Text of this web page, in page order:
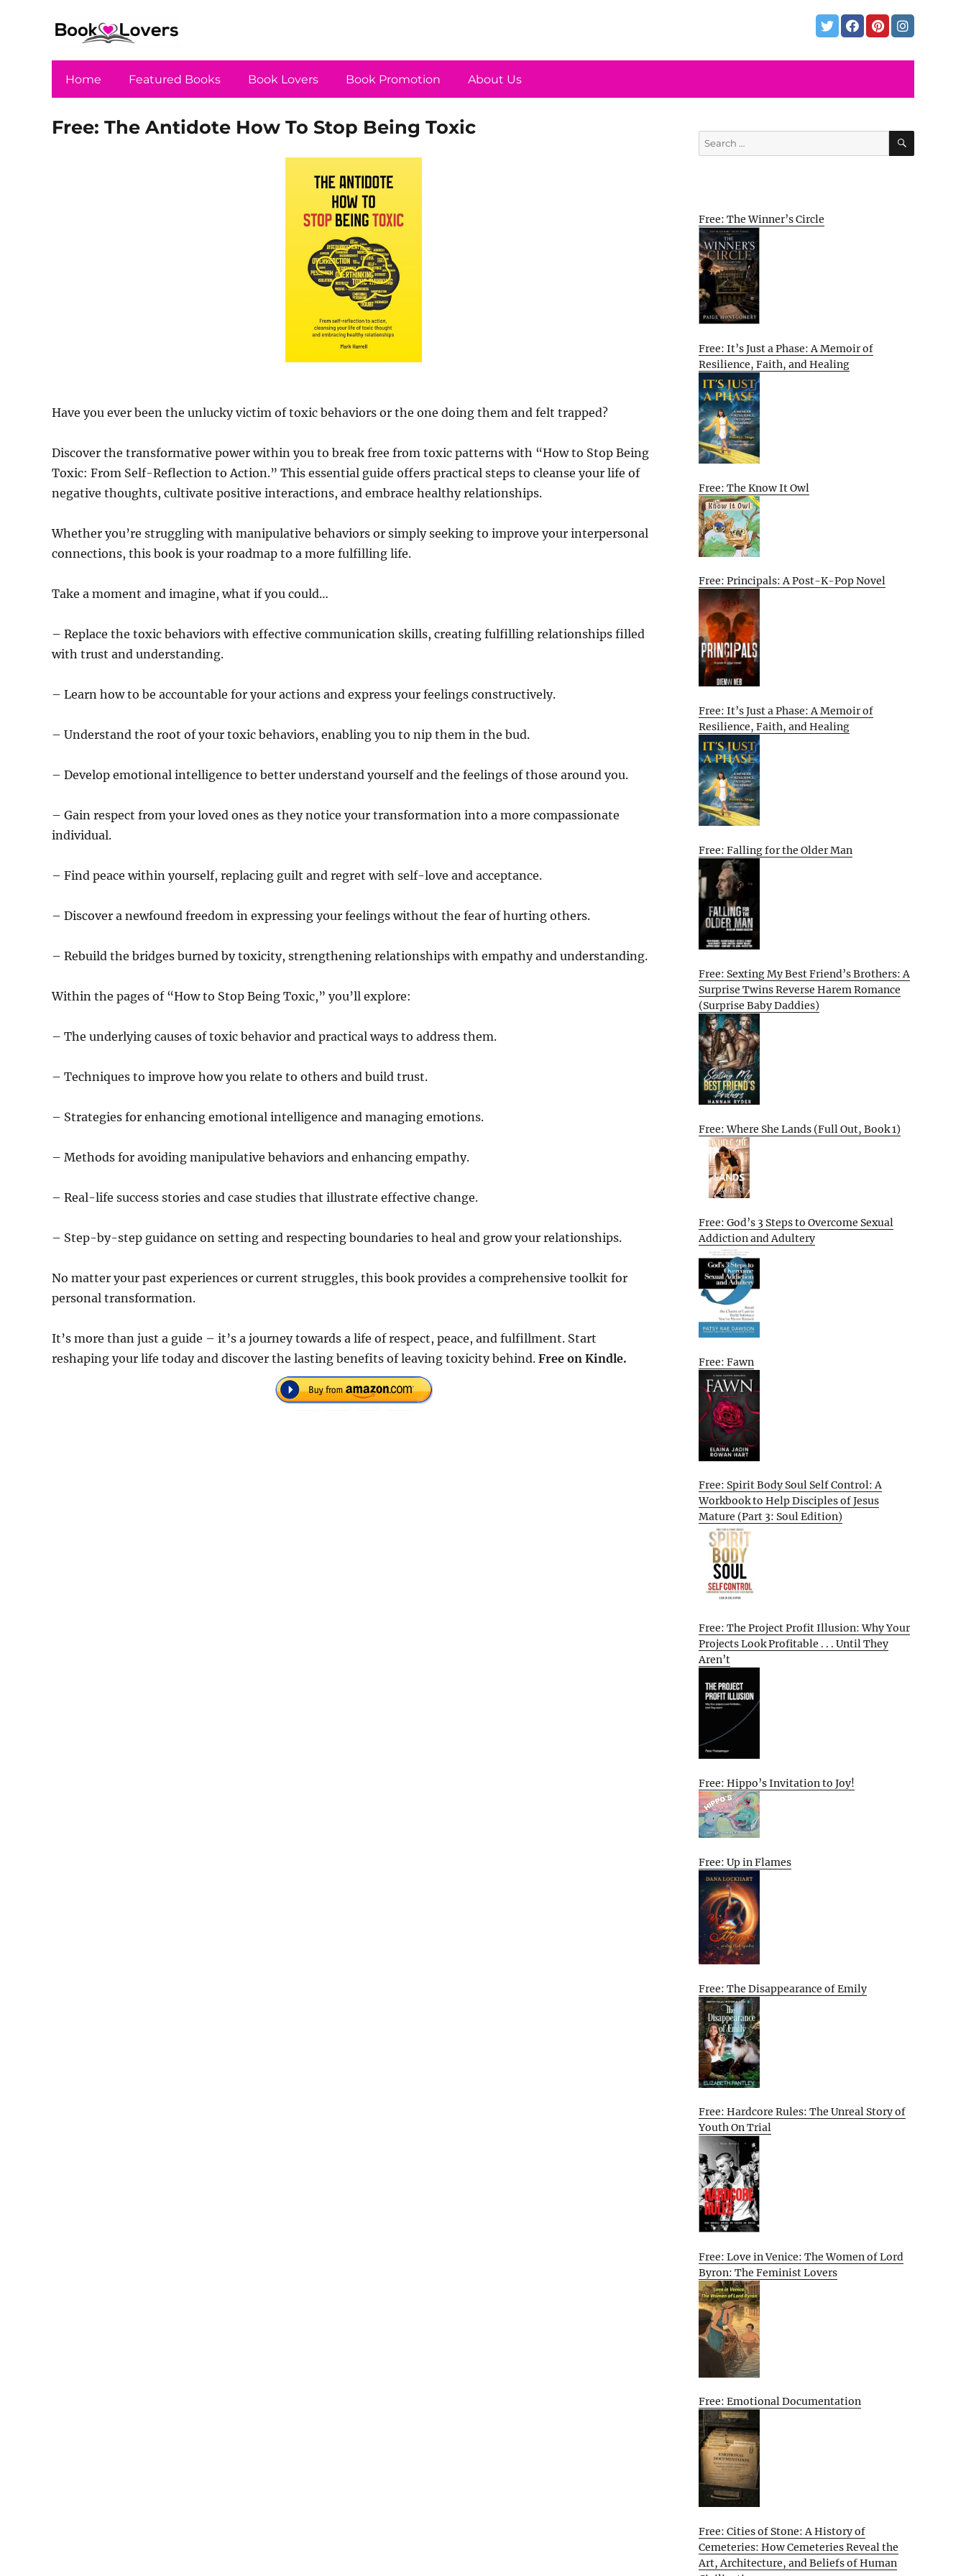
Home Featured Books Book Lovers Book Promotion About Us
Free: The Antidote How To Stop Being Toxic
Have you ever been the unlucky victim of toxic behaviors or the one doing them and felt trapped?
Discover the transformative power within you to break free from toxic patterns with “How to Stop Being
Toxic: From Self-Reflection to Action.” This essential guide offers practical steps to cleanse your life of
negative thoughts, cultivate positive interactions, and embrace healthy relationships.
Whether you’re struggling with manipulative behaviors or simply seeking to improve your interpersonal
connections, this book is your roadmap to a more fulfilling life.
Take a moment and imagine, what if you could…
– Replace the toxic behaviors with effective communication skills, creating fulfilling relationships filled
with trust and understanding.
– Learn how to be accountable for your actions and express your feelings constructively.
– Understand the root of your toxic behaviors, enabling you to nip them in the bud.
– Develop emotional intelligence to better understand yourself and the feelings of those around you.
– Gain respect from your loved ones as they notice your transformation into a more compassionate
individual.
– Find peace within yourself, replacing guilt and regret with self-love and acceptance.
– Discover a newfound freedom in expressing your feelings without the fear of hurting others.
– Rebuild the bridges burned by toxicity, strengthening relationships with empathy and understanding.
Within the pages of “How to Stop Being Toxic,” you’ll explore:
– The underlying causes of toxic behavior and practical ways to address them.
– Techniques to improve how you relate to others and build trust.
– Strategies for enhancing emotional intelligence and managing emotions.
– Methods for avoiding manipulative behaviors and enhancing empathy.
– Real-life success stories and case studies that illustrate effective change.
– Step-by-step guidance on setting and respecting boundaries to heal and grow your relationships.
No matter your past experiences or current struggles, this book provides a comprehensive toolkit for
personal transformation.
It’s more than just a guide – it’s a journey towards a life of respect, peace, and fulfillment. Start
reshaping your life today and discover the lasting benefits of leaving toxicity behind. Free on Kindle.
Search
for:
SEARCH
Free: The Winner’s Circle
Free: It’s Just a Phase: A Memoir of
Resilience, Faith, and Healing
Free: The Know It Owl
Free: Principals: A Post-K-Pop Novel
Free: It’s Just a Phase: A Memoir of
Resilience, Faith, and Healing
Free: Falling for the Older Man
Free: Sexting My Best Friend’s Brothers: A
Surprise Twins Reverse Harem Romance
(Surprise Baby Daddies)
Free: Where She Lands (Full Out, Book 1)
Free: God’s 3 Steps to Overcome Sexual
Addiction and Adultery
Free: Fawn
Free: Spirit Body Soul Self Control: A
Workbook to Help Disciples of Jesus
Mature (Part 3: Soul Edition)
Free: The Project Profit Illusion: Why Your
Projects Look Profitable . . . Until They
Aren’t
Free: Hippo’s Invitation to Joy!
Free: Up in Flames
Free: The Disappearance of Emily
Free: Hardcore Rules: The Unreal Story of
Youth On Trial
Free: Love in Venice: The Women of Lord
Byron: The Feminist Lovers
Free: Emotional Documentation
Free: Cities of Stone: A History of
Cemeteries: How Cemeteries Reveal the
Art, Architecture, and Beliefs of Human